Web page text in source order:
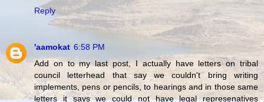
Reply
'aamokat 6:58 PM
Add on to my last post, I actually have letters on tribal
council letterhead that say we couldn't bring writing
implements, pens or pencils, to hearings and in those same
letters it says we could not have legal represenatives